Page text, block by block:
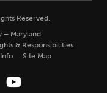
Reserved.
– Maryland
& Responsibilities
Site Map
in a new
in a new
(Opens in a
(Opens in
YouTube